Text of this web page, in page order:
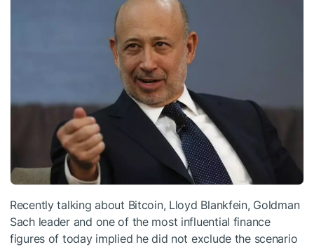
Recently talking about Bitcoin, Lloyd Blankfein, Goldman
Sach leader and one of the most influential finance
figures of today implied he did not exclude the scenario